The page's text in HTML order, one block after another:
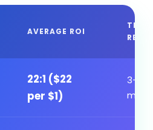
AVERAGE ROI
TIME
22:1 ($22
per $1)
3-6